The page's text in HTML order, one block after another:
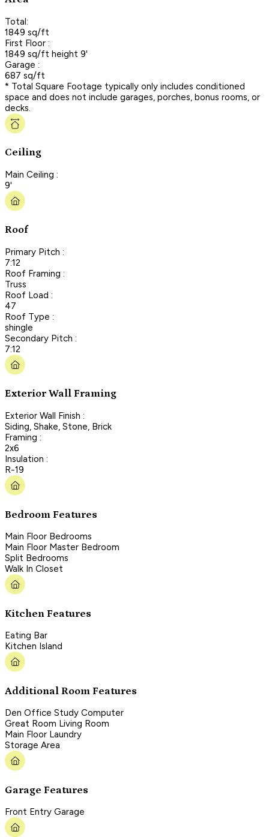
Total:
1849 sq/ft
First Floor :
1849 sq/ft height 9'
Garage :
687 sq/ft
* Total Square Footage typically only includes conditioned
space and does not include garages, porches, bonus rooms, or
decks.
Ceiling
Main Ceiling :
9'
Roof
Primary Pitch :
7:12
Roof Framing :
Truss
Roof Load :
47
Roof Type :
shingle
Secondary Pitch :
7:12
Exterior Wall Framing
Exterior Wall Finish :
Siding, Shake, Stone, Brick
Framing :
2x6
Insulation :
R-19
Bedroom Features
Main Floor Bedrooms
Main Floor Master Bedroom
Split Bedrooms
Walk In Closet
Kitchen Features
Eating Bar
Kitchen Island
Additional Room Features
Den Office Study Computer
Great Room Living Room
Main Floor Laundry
Storage Area
Garage Features
Front Entry Garage